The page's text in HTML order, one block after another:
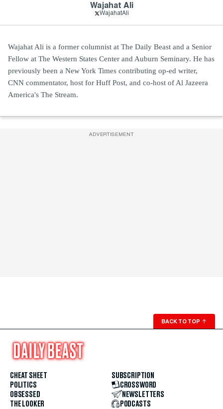
Wajahat Ali
WajahatAli
Wajahat Ali is a former columnist at The Daily Beast and a Senior
Fellow at The Western States Center and Auburn Seminary. He has
previously been a New York Times contributing op-ed writer,
CNN commentator, host for Huff Post, and co-host of Al Jazeera
America's The Stream.
ADVERTISEMENT
BACK TO TOP ↑
CHEAT SHEET
POLITICS
OBSESSED
THE LOOKER
SUBSCRIPTION
CROSSWORD
NEWSLETTERS
PODCASTS